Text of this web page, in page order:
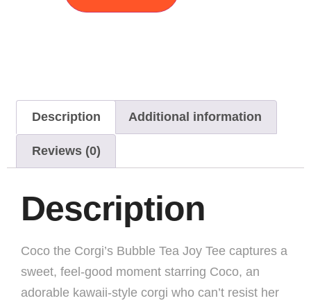
Description Additional information
Reviews (0)
Description
Coco the Corgi’s Bubble Tea Joy Tee captures a
sweet, feel-good moment starring Coco, an
adorable kawaii-style corgi who can’t resist her